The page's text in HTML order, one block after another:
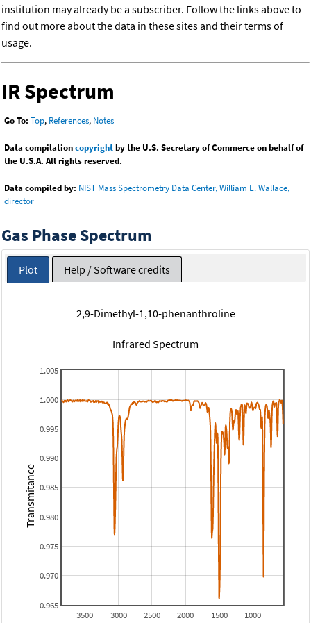
institution may already be a subscriber. Follow the links above to
find out more about the data in these sites and their terms of
usage.
IR Spectrum
Go To: Top, References, Notes
Data compilationcopyrightby the U.S. Secretary of Commerce on behalf of
the U.S.A. All rights reserved.
Data compiled by: NIST Mass Spectrometry Data Center, William E. Wallace,
director
Gas Phase Spectrum
Plot Help / Software credits
2,9-Dimethyl-1,10-phenanthroline
Infrared Spectrum
1000
1500
2000
2500
3000
3500
0.965
0.970
0.975
0.980
0.985
0.990
0.995
1.000
1.005
Transmitance